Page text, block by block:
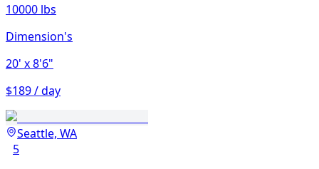
10000 lbs
Dimension's
20' x 8'6"
$189 / day
Seattle, WA
5